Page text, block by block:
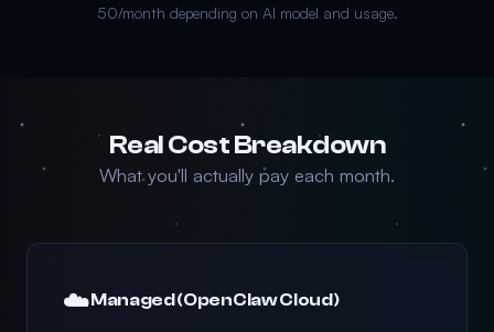
50/month depending on AI model and usage.
Real Cost Breakdown
What you'll actually pay each month.
☁️Managed (OpenClaw Cloud)